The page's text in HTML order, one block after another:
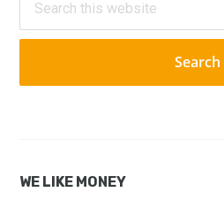
this
website
WE LIKE MONEY